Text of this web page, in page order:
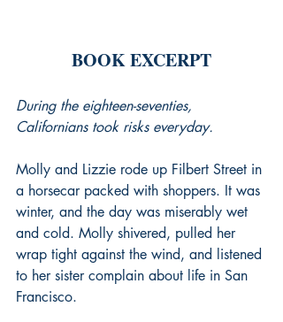
BOOK EXCERPT
During the eighteen-seventies,
Californians took risks everyday.
Molly and Lizzie rode up Filbert Street in
a horsecar packed with shoppers. It was
winter, and the day was miserably wet
and cold. Molly shivered, pulled her
wrap tight against the wind, and listened
to her sister complain about life in San
Francisco.